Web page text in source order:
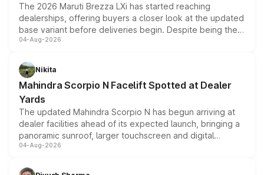
The 2026 Maruti Brezza LXi has started reaching
dealerships, offering buyers a closer look at the updated
base variant before deliveries begin. Despite being the
entry-level trim, it comes with several standard safety
aspirated or turbo-petrol powertrains, making it an
attractive option in the compact SUV segment.
04-Aug-2026
Nikita
Mahindra Scorpio N Facelift Spotted at Dealer
Yards
The updated Mahindra Scorpio N has begun arriving at
dealer facilities ahead of its expected launch, bringing a
panoramic sunroof, larger touchscreen and digital
instrument cluster borrowed from the Thar Roxx, along
both rows.
04-Aug-2026